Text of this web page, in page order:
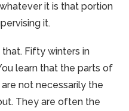
it is that portion
it.
Fifty winters in
learn that the parts of
not necessarily the
They are often the